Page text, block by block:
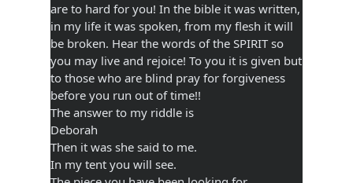
are to hard for you! In the bible it was written,
in my life it was spoken, from my flesh it will
be broken. Hear the words of the SPIRIT so
you may live and rejoice! To you it is given but
to those who are blind pray for forgiveness
before you run out of time!!
The answer to my riddle is
Deborah
Then it was she said to me.
In my tent you will see.